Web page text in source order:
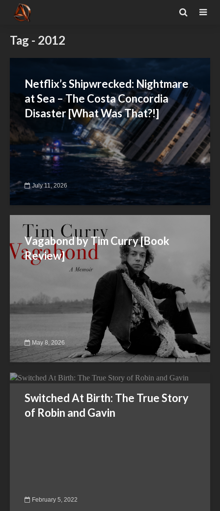
Tag - 2012
Netflix’s Shipwrecked: Nightmare
at Sea – The Costa Concordia
Disaster [What Was That?!]
July 11, 2026
Vagabond by Tim Curry [Book
Review]
May 8, 2026
Switched At Birth: The True Story
of Robin and Gavin
February 5, 2022